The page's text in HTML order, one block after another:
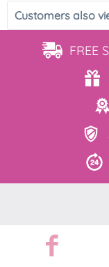
Customers also
FREE